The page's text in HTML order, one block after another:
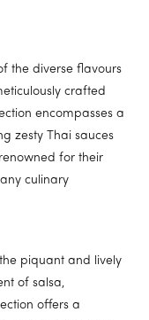
the diverse flavours
crafted
encompasses a
zesty Thai sauces
for their
culinary
piquant and lively
of salsa,
offers a